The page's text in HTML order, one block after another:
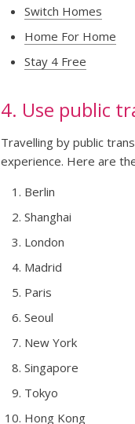
Switch Homes
Home For Home
Stay 4 Free
4. Use public
Travelling by public
experience. Here are
Berlin
Shanghai
London
Madrid
Paris
Seoul
New York
Singapore
Tokyo
Hong Kong